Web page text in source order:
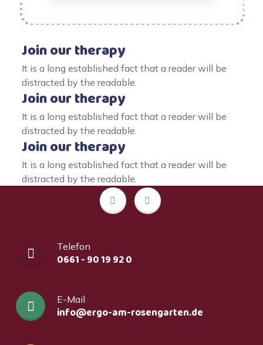
Join our therapy
It is a long established fact that a reader will be
distracted by the readable.
Join our therapy
It is a long established fact that a reader will be
distracted by the readable.
Join our therapy
It is a long established fact that a reader will be
distracted by the readable.
Telefon
0661 - 90 19 92 0
E-Mail
info@ergo-am-rosengarten.de